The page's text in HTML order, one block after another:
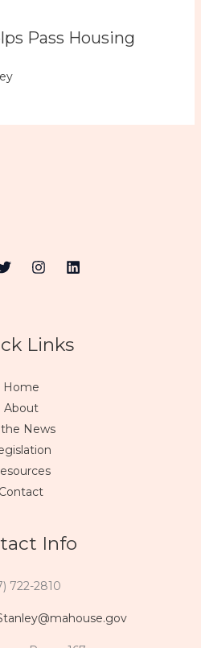
Pass Housing
Links
Home
About
News
Contact
Info
722-2810